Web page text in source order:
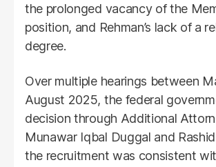
the prolonged vacancy of the
position, and Rehman’s lack of a
degree.
Over multiple hearings between
August 2025, the federal
decision through Additional
Munawar Iqbal Duggal and
the recruitment was consistent